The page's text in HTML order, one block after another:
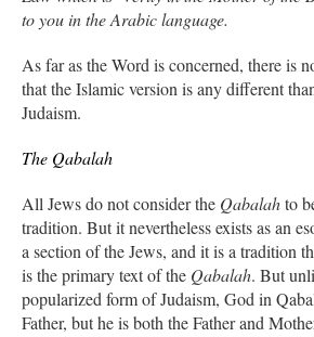
to you in the Arabic language.
As far as the Word is concerned, there is
that the Islamic version is any different
Judaism.
The Qabalah
All Jews do not consider the Qabalahto
tradition. But it nevertheless exists as an
a section of the Jews, and it is a tradition
is the primary text of the Qabalah. But
popularized form of Judaism, God in
Father, but he is both the Father and